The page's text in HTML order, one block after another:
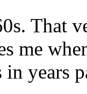
That
me
years